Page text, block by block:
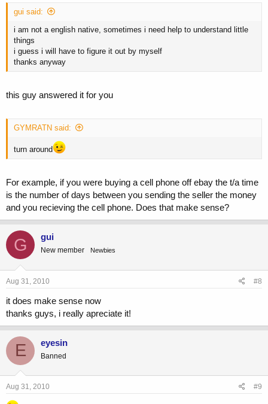
gui said:
i am not a english native, sometimes i need help to understand little
things
i guess i will have to figure it out by myself
thanks anyway
this guy answered it for you
GYMRATN said:
turn around
For example, if you were buying a cell phone off ebay the t/a time
is the number of days between you sending the seller the money
and you recieving the cell phone. Does that make sense?
G gui
New member Newbies
Aug 31, 2010 #8
it does make sense now
thanks guys, i really apreciate it!
E eyesin
Banned
Aug 31, 2010 #9